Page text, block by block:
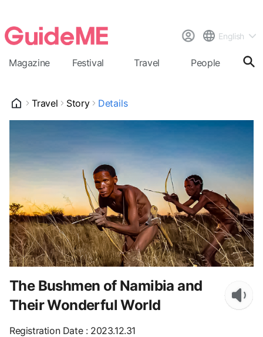
English
Magazine Festival Travel People
Travel Story Details
The Bushmen of Namibia and
Their Wonderful World
Registration Date: 2023.12.31